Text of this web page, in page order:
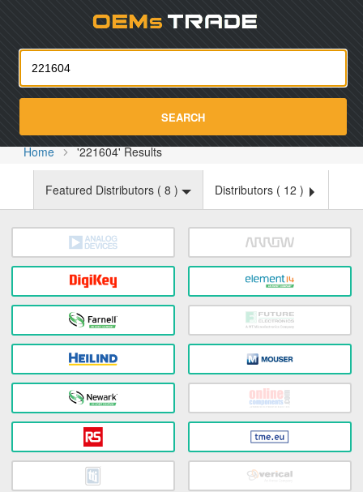
SEARCH
Home '221604' Results
Featured Distributors ( 8 ) Distributors ( 12 )